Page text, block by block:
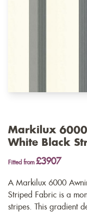
Markilux
White Black
Fitted from £3907
A Markilux 6000
Striped Fabric is a
stripes. This gradient